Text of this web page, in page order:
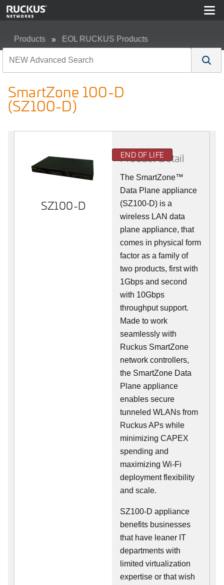
Products EOL RUCKUS Products
SmartZone 100-D
(SZ100-D)
SZ100-D
END OF LIFE
Product Detail
The SmartZone™
Data Plane appliance
(SZ100-D) is a
wireless LAN data
plane appliance, that
comes in physical form
factor as a family of
two products, first with
1Gbps and second
with 10Gbps
throughput support.
Made to work
seamlessly with
Ruckus SmartZone
network controllers,
the SmartZone Data
Plane appliance
enables secure
tunneled WLANs from
Ruckus APs while
minimizing CAPEX
spending and
maximizing Wi-Fi
deployment flexibility
and scale.
SZ100-D appliance
benefits businesses
that have leaner IT
departments with
limited virtualization
expertise or that wish